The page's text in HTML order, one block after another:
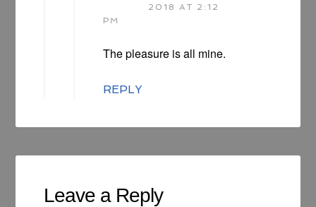
2018 AT 2:12
PM
The pleasure is all mine.
REPLY
Leave a Reply